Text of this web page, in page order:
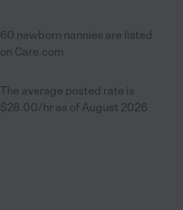
60 newborn nannies are listed
on Care.com
The average posted rate is
$28.00/hr as of August 2026